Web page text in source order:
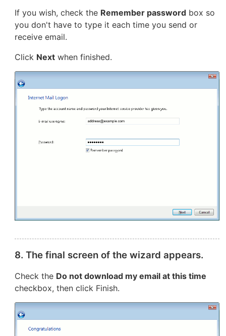
If you wish, check the Remember password box so
you don't have to type it each time you send or
receive email.
Click Next when finished.
8. The final screen of the wizard appears.
Check the Do not download my email at this time
checkbox, then click Finish.